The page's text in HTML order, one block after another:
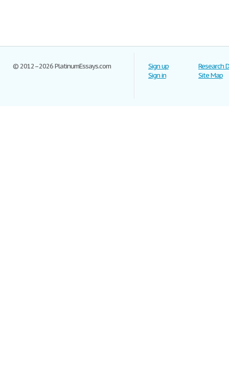
© 2012–2026 PlatinumEssays.com
Sign up
Sign in
Research
Site Map